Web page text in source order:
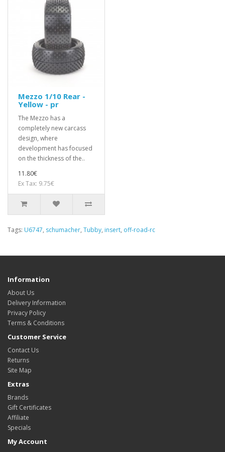
Mezzo 1/10 Rear -
Yellow - pr
The Mezzo has a
completely new carcass
design, where
development has focused
on the thickness of the..
11.80€
Ex Tax: 9.75€
Tags: U6747, schumacher, Tubby, insert, off-road-rc
Information
About Us
Delivery Information
Privacy Policy
Terms & Conditions
Customer Service
Contact Us
Returns
Site Map
Extras
Brands
Gift Certificates
Affiliate
Specials
My Account